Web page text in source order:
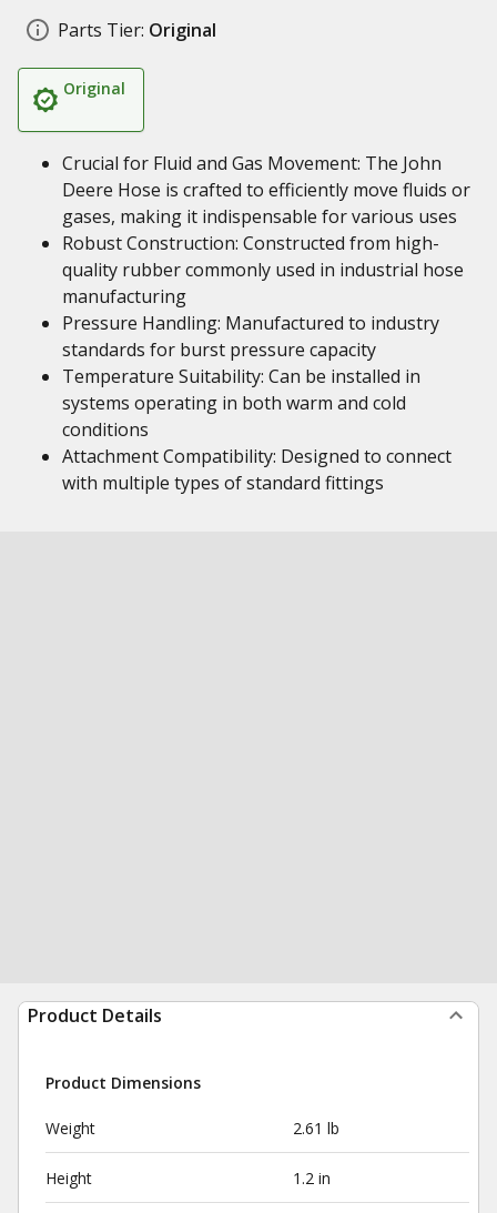
Parts Tier: Original
Original
Crucial for Fluid and Gas Movement: The John
Deere Hose is crafted to efficiently move fluids or
gases, making it indispensable for various uses
Robust Construction: Constructed from high-
quality rubber commonly used in industrial hose
manufacturing
Pressure Handling: Manufactured to industry
standards for burst pressure capacity
Temperature Suitability: Can be installed in
systems operating in both warm and cold
conditions
Attachment Compatibility: Designed to connect
with multiple types of standard fittings
Product Details
Product Dimensions
Weight 2.61 lb
Height 1.2 in